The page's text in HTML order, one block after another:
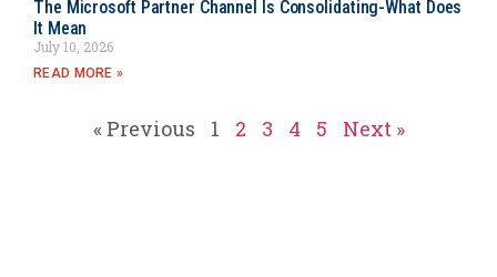
The Microsoft Partner Channel Is Consolidating-What Does
It Mean
July 10, 2026
READ MORE »
« Previous 1 2 3 4 5 Next »